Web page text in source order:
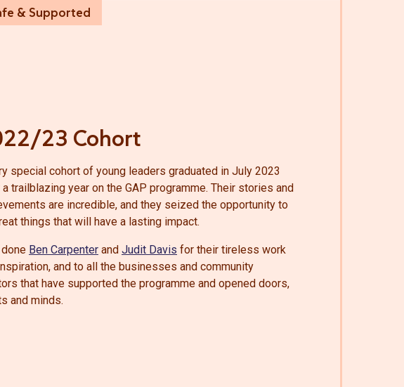
23 Cohort
special cohort of young leaders graduated in July 2023
trailblazing year on the GAP programme. Their stories and
are incredible, and they seized the opportunity to
things that will have a lasting impact.
Ben Carpenter and Judit Davis for their tireless work
and to all the businesses and community
that have supported the programme and opened doors,
and minds.